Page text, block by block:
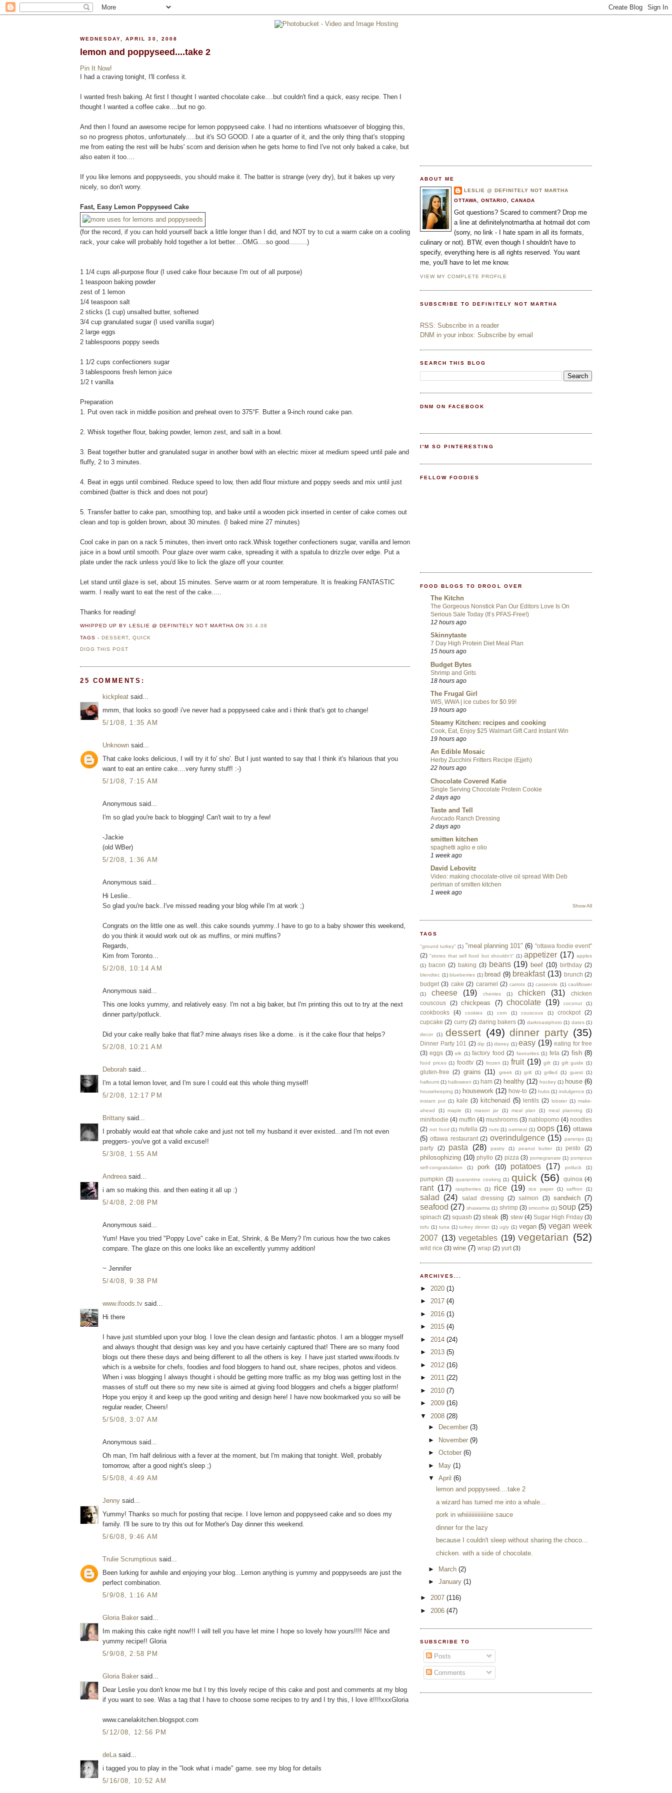
WEDNESDAY, APRIL 30, 2008
lemon and poppyseed....take 2
Pin It Now!
I had a craving tonight, I'll confess it.
I wanted fresh baking. At first I thought I wanted chocolate cake....but couldn't find a quick, easy recipe. Then I
thought I wanted a coffee cake....but no go.
And then I found an awesome recipe for lemon poppyseed cake. I had no intentions whatsoever of blogging this,
so no progress photos, unfortunately.....but it's SO GOOD. I ate a quarter of it, and the only thing that's stopping
me from eating the rest will be hubs' scorn and derision when he gets home to find I've not only baked a cake, but
also eaten it too....
If you like lemons and poppyseeds, you should make it. The batter is strange (very dry), but it bakes up very
nicely, so don't worry.
Fast, Easy Lemon Poppyseed Cake
(for the record, if you can hold yourself back a little longer than I did, and NOT try to cut a warm cake on a cooling
rack, your cake will probably hold together a lot better....OMG....so good.........)
1 1/4 cups all-purpose flour (I used cake flour because I'm out of all purpose)
1 teaspoon baking powder
zest of 1 lemon
1/4 teaspoon salt
2 sticks (1 cup) unsalted butter, softened
3/4 cup granulated sugar (I used vanilla sugar)
2 large eggs
2 tablespoons poppy seeds
1 1/2 cups confectioners sugar
3 tablespoons fresh lemon juice
1/2 t vanilla
Preparation
1. Put oven rack in middle position and preheat oven to 375°F. Butter a 9-inch round cake pan.
2. Whisk together flour, baking powder, lemon zest, and salt in a bowl.
3. Beat together butter and granulated sugar in another bowl with an electric mixer at medium speed until pale and
fluffy, 2 to 3 minutes.
4. Beat in eggs until combined. Reduce speed to low, then add flour mixture and poppy seeds and mix until just
combined (batter is thick and does not pour)
5. Transfer batter to cake pan, smoothing top, and bake until a wooden pick inserted in center of cake comes out
clean and top is golden brown, about 30 minutes. (I baked mine 27 minutes)
Cool cake in pan on a rack 5 minutes, then invert onto rack.Whisk together confectioners sugar, vanilla and lemon
juice in a bowl until smooth. Pour glaze over warm cake, spreading it with a spatula to drizzle over edge. Put a
plate under the rack unless you'd like to lick the glaze off your counter.
Let stand until glaze is set, about 15 minutes. Serve warm or at room temperature. It is freaking FANTASTIC
warm. I really want to eat the rest of the cake.....
Thanks for reading!
WHIPPED UP BY LESLIE @ DEFINITELY NOT MARTHA ON 30.4.08
TAGS -DESSERT ,QUICK
DIGG THIS POST
25 COMMENTS:
kickpleat said...
mmm, that looks so good! i've never had a poppyseed cake and i think that's got to change!
5/1/08, 1:35 AM
Unknown said...
That cake looks delicious, I will try it fo' sho'. But I just wanted to say that I think it's hilarious that you
want to eat an entire cake....very funny stuff! :-)
5/1/08, 7:15 AM
Anonymous said...
I'm so glad you're back to blogging! Can't wait to try a few!
-Jackie
(old WBer)
5/2/08, 1:36 AM
Anonymous said...
Hi Leslie..
So glad you're back..I've missed reading your blog while I'm at work ;)
Congrats on the little one as well..this cake sounds yummy..I have to go to a baby shower this weekend,
do you think it would work out ok as muffins, or mini muffins?
Regards,
Kim from Toronto...
5/2/08, 10:14 AM
Anonymous said...
This one looks yummy, and relatively easy. I'm not a big baker, but I'm printing this out to try at the next
dinner party/potluck.
Did your cake really bake that flat? mine always rises like a dome.. is it the cake flour that helps?
5/2/08, 10:21 AM
Deborah said...
I'm a total lemon lover, and I'm sure I could eat this whole thing myself!
5/2/08, 12:17 PM
Brittany said...
I probably would eat that whole cake and just not tell my husband it ever existed...and I'm not even
preggers- you've got a valid excuse!!
5/3/08, 1:55 AM
Andreeasaid...
i am so making this. and then eating it all up :)
5/4/08, 2:08 PM
Anonymous said...
Yum! Have you tried "Poppy Love" cake in Eat, Shrink, & Be Merry? I'm curious how the two cakes
compare. The glaze on this one looks like an excellently yummy addition!
~ Jennifer
5/4/08, 9:38 PM
www.ifoods.tv said...
Hi there
I have just stumbled upon your blog. I love the clean design and fantastic photos. I am a blogger myself
and always thought that design was key and you have certainly captured that! There are so many food
blogs out there these days and being different to all the others is key. I have just started www.ifoods.tv
which is a website for chefs, foodies and food bloggers to hand out, share recipes, photos and videos.
When i was blogging I always thought i should be getting more traffic as my blog was getting lost in the
masses of stuff out there so my new site is aimed at giving food bloggers and chefs a bigger platform!
Hope you enjoy it and keep up the good writing and design here! I have now bookmarked you so will be
regular reader, Cheers!
5/5/08, 3:07 AM
Anonymous said...
Oh man, I'm half delirious with a fever at the moment, but I'm making that tonight. Well, probably
tomorrow, after a good night's sleep ;)
5/5/08, 4:49 AM
Jenny said...
Yummy! Thanks so much for posting that recipe. I love lemon and poppyseed cake and so does my
family. I'll be sure to try this out for Mother's Day dinner this weekend.
5/6/08, 9:46 AM
Trulie Scrumptious said...
Been lurking for awhile and enjoying your blog...Lemon anything is yummy and poppyseeds are just the
perfect combination.
5/9/08, 1:16 AM
Gloria Baker said...
Im making this cake right now!!! I will tell you have let mine I hope so lovely how yours!!!! Nice and
yummy recipe!! Gloria
5/9/08, 2:58 PM
Gloria Baker said...
Dear Leslie you don't know me but I try this lovely recipe of this cake and post and comments at my blog
if you want to see. Was a tag that I have to choose some recipes to try and I try this, I love it!!!!xxxGloria
www.canelakitchen.blogspot.com
5/12/08, 12:56 PM
deLasaid...
i tagged you to play in the "look what i made" game. see my blog for details
5/16/08, 10:52 AM
ABOUT ME
LESLIE @ DEFINITELY NOT MARTHA
OTTAWA, ONTARIO, CANADA
Got questions? Scared to comment? Drop me
a line at definitelynotmartha at hotmail dot com
(sorry, no link - I hate spam in all its formats,
culinary or not). BTW, even though I shouldn't have to
specify, everything here is all rights reserved. You want
me, you'll have to let me know.
VIEW MY COMPLETE PROFILE
SUBSCRIBE TO DEFINITELY NOT MARTHA
RSS: Subscribe in a reader
DNM in your inbox: Subscribe by email
SEARCH THIS BLOG
DNM ON FACEBOOK
I'M SO PINTERESTING
FELLOW FOODIES
FOOD BLOGS TO DROOL OVER
The Kitchn
The Gorgeous Nonstick Pan Our Editors Love Is On
Serious Sale Today (It’s PFAS-Free!)
12 hours ago
Skinnytaste
7 Day High Protein Diet Meal Plan
15 hours ago
Budget Bytes
Shrimp and Grits
18 hours ago
The Frugal Girl
WIS, WWA | ice cubes for $0.99!
19 hours ago
Steamy Kitchen: recipes and cooking
Cook, Eat, Enjoy $25 Walmart Gift Card Instant Win
19 hours ago
An Edible Mosaic
Herby Zucchini Fritters Recipe (Ejjeh)
22 hours ago
Chocolate Covered Katie
Single Serving Chocolate Protein Cookie
2 days ago
Taste and Tell
Avocado Ranch Dressing
2 days ago
smitten kitchen
spaghetti aglio e olio
1 week ago
David Lebovitz
Video: making chocolate-olive oil spread With Deb
perlman of smitten kitchen
1 week ago
Show All
TAGS
"ground turkey" (1) "meal planning 101" (6) "ottawa foodie event"
(2) "stores that sell food but shouldn't" (1) appetizer (17) apples
(1)
bacon (2) baking (3) beans (19) beef (10) birthday (2)
blendtec (1) blueberries (1) bread (9) breakfast (13) brunch (2)
budget (3) cake (2) caramel (2) carrots (1) casserole (1) cauliflower
(1)
cheese (19) cherries (1) chicken (31)
chicken
couscous
(2) chickpeas (7) chocolate (19) coconut (1)
cookbooks (4) cookies (1) corn (1) couscous (1) crockpot
(2)
cupcake (2) curry (2) daring bakers (3) darkroastphoto (1) dates (1)
decor (1) dessert (49) dinner party (35)
Dinner Party 101 (2) dip (1) disney (1) easy (19) eating for free
(3) eggs (3) elk (1) factory food (2) favourites (1) feta (2) fish (8)
food prices (1) foodtv (2) frozen (1) fruit (19) gift (1) gift guide (1)
gluten-free (2) grains (11) greek (1) grill (1) grilled (1) guest (1)
halloumi (1) halloween (1) ham (2) healthy (12) hockey (1) house (6)
housekeeping (1) housework (12) how-to (2) hubs (1) indulgence (1)
instant pot (1) kale (3) kitchenaid (5) lentils (2) lobster (1) make-
ahead
(1) maple (1) mason jar (1) meal plan (1) meal planning (1)
minifoodie (4) muffin (4) mushrooms (3) nablopomo (4) noodles
(2) not food (1) nutella (2) nuts (1) oatmeal (1) oops (16) ottawa
(5) ottawa restaurant (2) overindulgence (15) parsnips (1)
party (2) pasta (28) pastry (1) peanut butter (1) pesto (2)
philosophizing (10) phyllo (2) pizza (3) pomegranate (1) pompous
self-congratulation
(1) pork (10) potatoes (17) potluck (1)
pumpkin (3) quarantine cooking (1) quick (56) quinoa (4)
rant (17) raspberries (1) rice (19) rice paper (1) saffron (1)
salad (24) salad dressing (2) salmon (3) sandwich (7)
seafood (27) shawarma (1) shrimp (3) smoothie (1) soup (25)
spinach (2) squash (2) steak (8) stew (4) Sugar High Friday (3)
tofu (1) tuna (1) turkey dinner (1) ugly (1) vegan (5) vegan week
2007 (13) vegetables (19) vegetarian (52)
wild rice (3) wine (7) wrap (2) yurt (3)
ARCHIVES...
► 2020 (1)
► 2017 (4)
► 2016 (1)
► 2015 (4)
► 2014 (24)
► 2013 (5)
► 2012 (16)
► 2011 (22)
► 2010 (7)
► 2009 (16)
▼ 2008 (28)
►
December (3)
► November (9)
► October (6)
► May (1)
▼ April (6)
lemon and poppyseed....take 2
a wizard has turned me into a whale...
pork in whiiiiiiiiiiiiiine sauce
dinner for the lazy
because I couldn't sleep without sharing the choco...
chicken. with a side of chocolate.
► March (2)
► January (1)
► 2007 (116)
► 2006 (47)
SUBSCRIBE TO
Posts
Comments